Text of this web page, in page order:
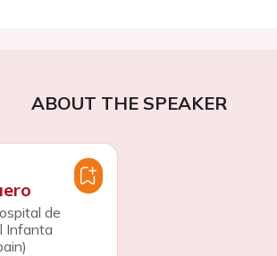
ABOUT THE SPEAKER
de
Infanta